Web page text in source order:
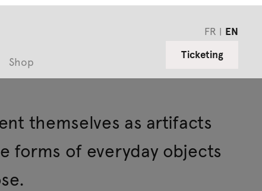
Shop
FR
EN
Ticketing
themselves as artifacts
forms of everyday objects